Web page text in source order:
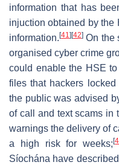
information that has
injuction obtained by the
information. [41] [42] On the
organised cyber crime
could enable the HSE
files that hackers locked
the public was advised
of call and text scams in
warnings the delivery of
a high risk for weeks;[
Síochána have